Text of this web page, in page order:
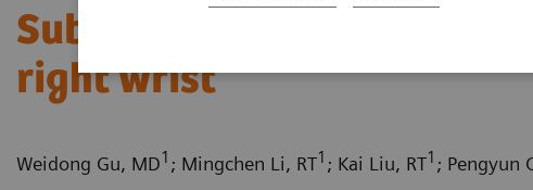
Subcutaneous
right wrist
Weidong Gu, MD1 ; Mingchen Li, RT1 ; Kai Liu, RT1 ; Pengyun